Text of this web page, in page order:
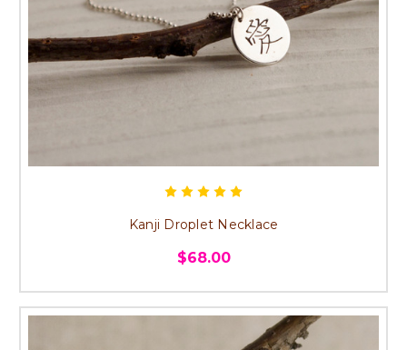
Kanji Droplet Necklace
$68.00